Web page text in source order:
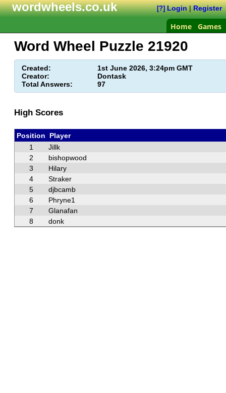
wordwheels.co.uk [?] Login|Register
Home Games
Word Wheel Puzzle 21920
Created:
1st June 2026, 3:24pm GMT
Creator:
Dontask
Total Answers:
97
High Scores
Position
Player
1
Jillk
2
bishopwood
3
Hilary
4
Straker
5
djbcamb
6
Phryne1
7
Glanafan
8
donk